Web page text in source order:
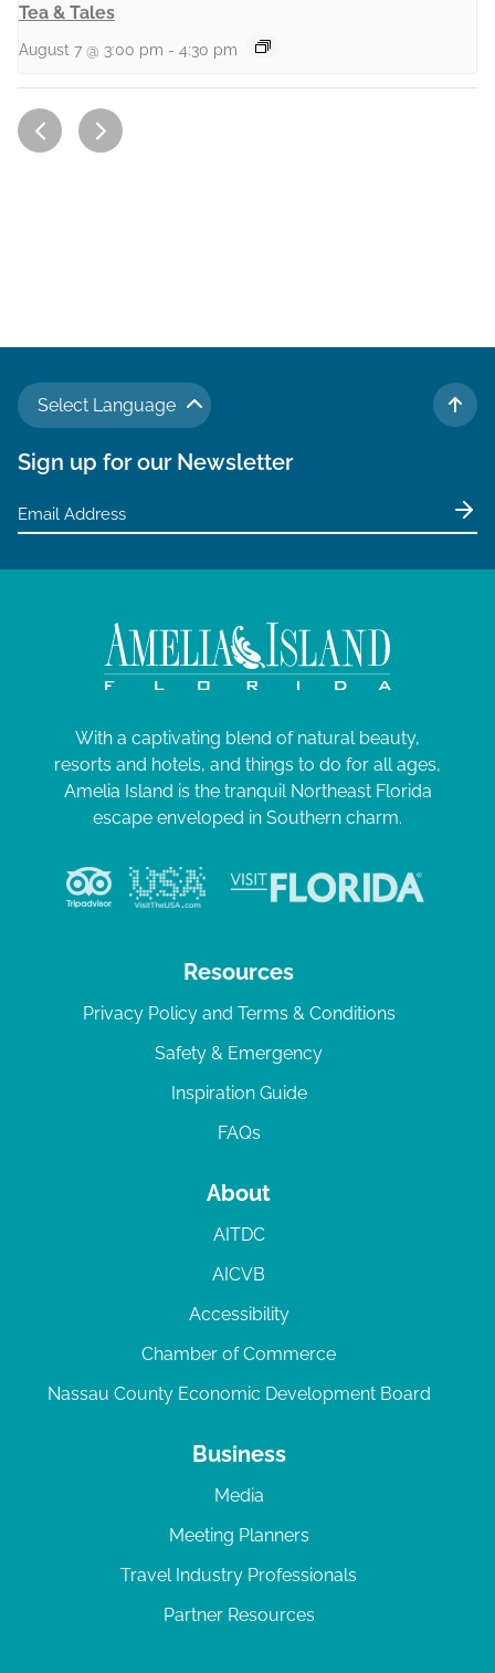
Tea & Tales
August 7 @ 3:00 pm - 4:30 pm
Select Language
TO
Sign up for our Newsletter
With a captivating blend of natural beauty,
resorts and hotels, and things to do for all ages,
Amelia Island is the tranquil Northeast Florida
escape enveloped in Southern charm.
Resources
Privacy Policy and Terms & Conditions
Safety & Emergency
Inspiration Guide
FAQs
About
AITDC
AICVB
Accessibility
Chamber of Commerce
Nassau County Economic Development Board
Business
Media
Meeting Planners
Travel Industry Professionals
Partner Resources